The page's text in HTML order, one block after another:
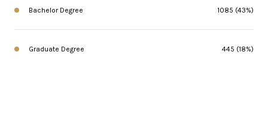
Bachelor Degree 1085 (43%)
Graduate Degree 445 (18%)